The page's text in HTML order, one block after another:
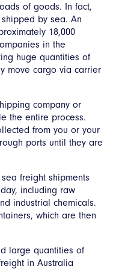
of goods. In fact,
by sea. An
18,000
in the
huge quantities of
move cargo via carrier
company or
the entire process.
from you or your
ports until they are
freight shipments
including raw
industrial chemicals.
which are then
large quantities of
in Australia